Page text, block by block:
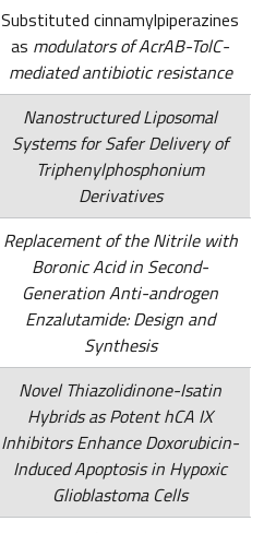
Substituted cinnamylpiperazines
as modulators of AcrAB-TolC-
mediated antibiotic resistance
Nanostructured Liposomal
Systems for Safer Delivery of
Triphenylphosphonium
Derivatives
Replacement of the Nitrile with
Boronic Acid in Second-
Generation Anti-androgen
Enzalutamide: Design and
Synthesis
Novel Thiazolidinone-Isatin
Hybrids as Potent hCA IX
Inhibitors Enhance Doxorubicin-
Induced Apoptosis in Hypoxic
Glioblastoma Cells